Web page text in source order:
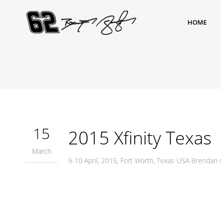
HOME
15
March
2015 Xfinity Texas
9-10 April, 2015, Fort Worth, Texas USA